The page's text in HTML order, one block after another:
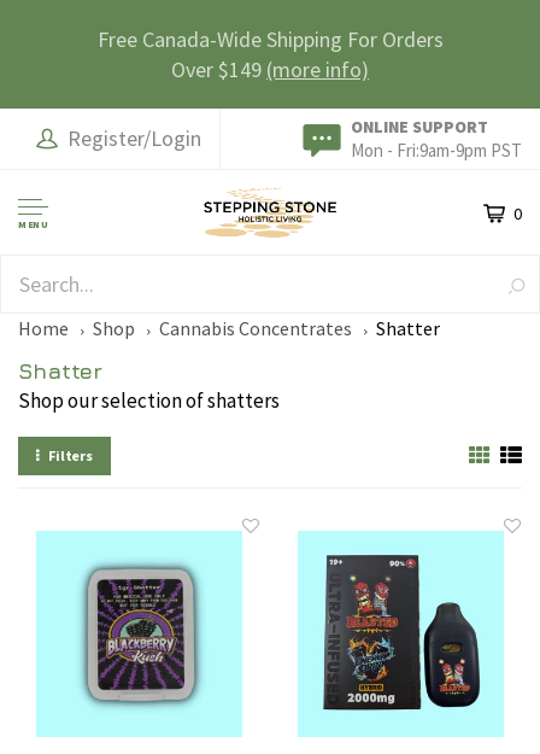
Free Canada-Wide Shipping For Orders
Over $149 (more info)
Register/Login ONLINE SUPPORT
Mon - Fri:9am-9pm PST
MENU 0
Home Shop Cannabis Concentrates Shatter
Shatter
Shop our selection of shatters
Filters